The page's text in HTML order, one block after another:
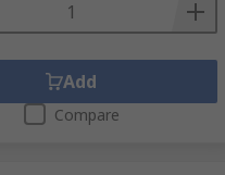
Add
Compare